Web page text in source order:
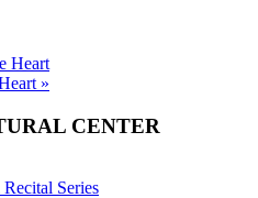
Series
Heart
»
CENTER